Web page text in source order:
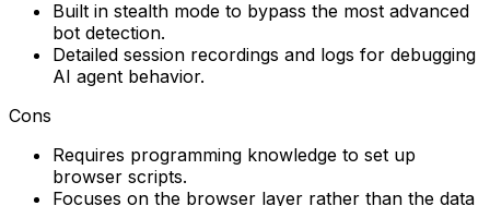
Built in stealth mode to bypass the most advanced
bot detection.
Detailed session recordings and logs for debugging
AI agent behavior.
Cons
Requires programming knowledge to set up
browser scripts.
Focuses on the browser layer rather than the data